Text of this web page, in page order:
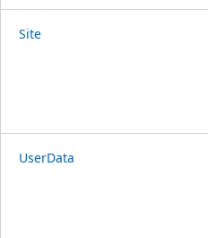
Site
UserData